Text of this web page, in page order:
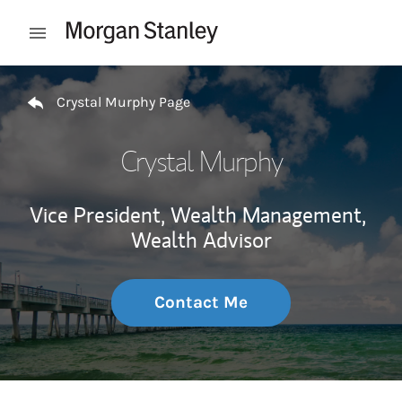
Open mobile menu
Return to Nav
Crystal Murphy Page
Crystal Murphy
Vice President, Wealth Management,
Wealth Advisor
Contact Me